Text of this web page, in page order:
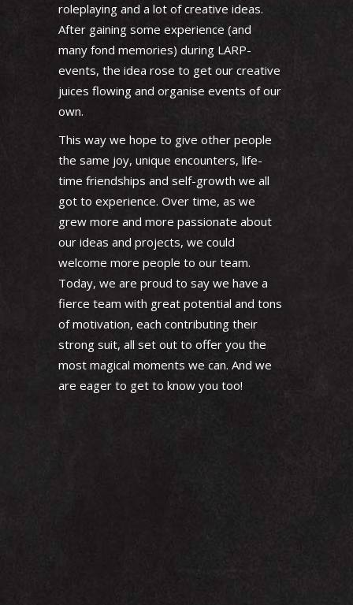
roleplaying and a lot of creative ideas.
After gaining some experience (and
many fond memories) during LARP-
events, the idea rose to get our creative
juices flowing and organise events of our
own.
This way we hope to give other people
the same joy, unique encounters, life-
time friendships and self-growth we all
got to experience. Over time, as we
grew more and more passionate about
our ideas and projects, we could
welcome more people to our team.
Today, we are proud to say we have a
fierce team with great potential and tons
of motivation, each contributing their
strong suit, all set out to offer you the
most magical moments we can. And we
are eager to get to know you too!